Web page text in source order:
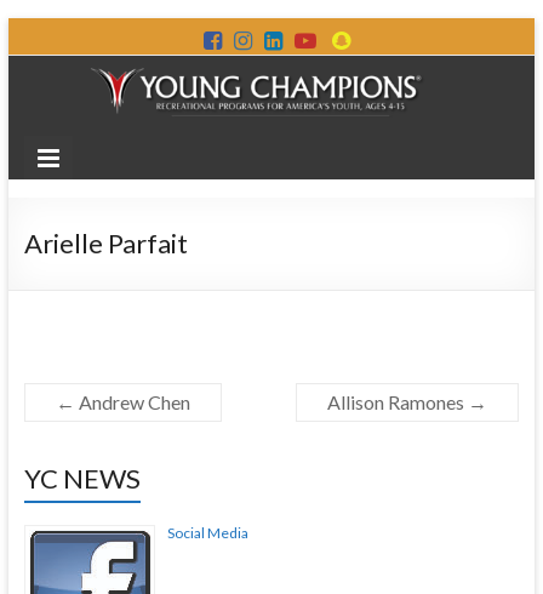
Arielle Parfait
← Andrew Chen Allison Ramones →
YC NEWS
Social Media